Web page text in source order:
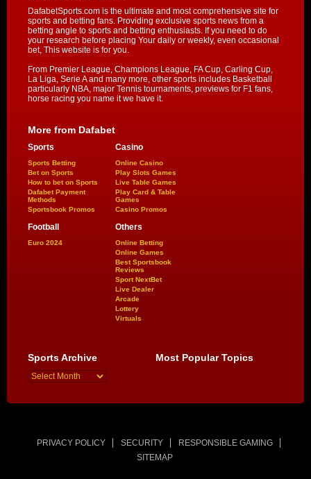
DafabetSports.com is the ultimate and most comprehensive site for
sports and betting fans. Providing exclusive sports news from a
betting angle to sports and betting enthusiasts. If you need to do
your research before placing Your daily or weekly, even occasional
bet, This website is for you.
From Premier League, Champions League, FA Cup, Carling Cup,
La Liga, Serie A and many more, other sports includes Basketball
particularly NBA, major Tennis tournaments, previews for F1 fans,
horse racing you name it we have it.
More from Dafabet
Sports
Sports Betting
Bet on Sports
How to bet on Sports
Dafabet Payment
Methods
Sportsbook Promos
Casino
Online Casino
Play Slots Games
Live Table Games
Play Card & Table
Games
Casino Promos
Football
Euro 2024
Others
Online Betting
Online Games
Best Sportsbook
Reviews
Sport NextBet
Live Dealer
Arcade
Lottery
Virtuals
Sports Archive Most Popular Topics
PRIVACY POLICY SECURITY
RESPONSIBLE GAMING
SITEMAP